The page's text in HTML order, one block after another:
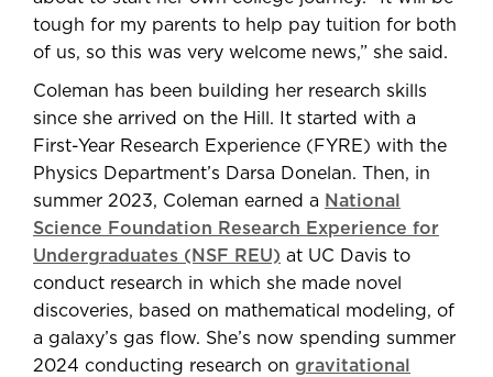
tough for my parents to help pay tuition for both
of us, so this was very welcome news,” she said.
Coleman has been building her research skills
since she arrived on the Hill. It started with a
First-Year Research Experience (FYRE) with the
Physics Department’s Darsa Donelan. Then, in
summer 2023, Coleman earned a National
Science Foundation Research Experience for
Undergraduates (NSF REU) at UC Davis to
conduct research in which she made novel
discoveries, based on mathematical modeling, of
a galaxy’s gas flow. She’s now spending summer
2024 conducting research on gravitational